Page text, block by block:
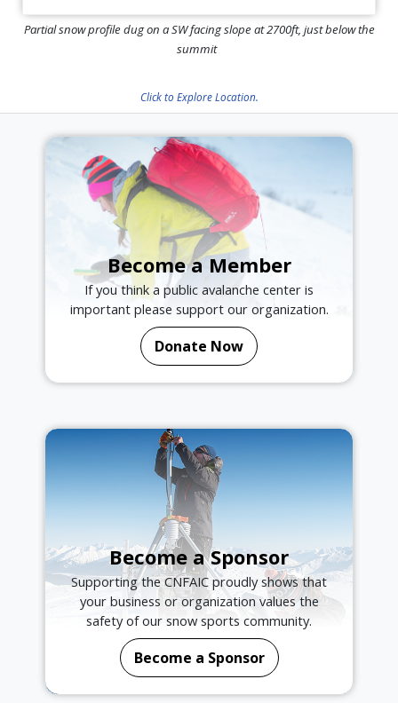
Partial snow profile dug on a SW facing slope at 2700ft, just below the
summit
Click to Explore Location.
Become a Member
If you think a public avalanche center is
important please support our organization.
Donate Now
Become a Sponsor
Supporting the CNFAIC proudly shows that
your business or organization values the
safety of our snow sports community.
Become a Sponsor